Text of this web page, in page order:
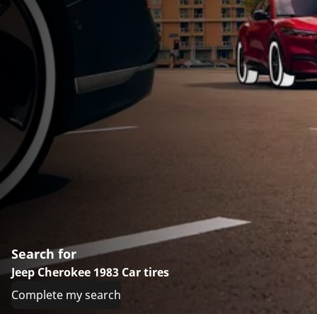
Search for
Jeep Cherokee 1983 Car tires
Complete my search